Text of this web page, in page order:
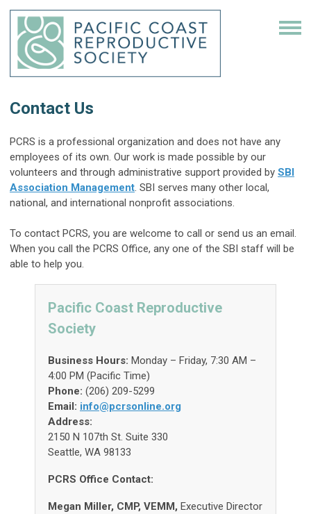
Contact Us
PCRS is a professional organization and does not have any
employees of its own. Our work is made possible by our
volunteers and through administrative support provided by SBI
Association Management. SBI serves many other local,
national, and international nonprofit associations.
To contact PCRS, you are welcome to call or send us an email.
When you call the PCRS Office, any one of the SBI staff will be
able to help you.
Pacific Coast Reproductive
Society
Business Hours: Monday – Friday, 7:30 AM –
4:00 PM (Pacific Time)
Phone: (206) 209-5299
Email: info@pcrsonline.org
Address:
2150 N 107th St. Suite 330
Seattle, WA 98133
PCRS Office Contact:
Megan Miller, CMP, VEMM, Executive Director